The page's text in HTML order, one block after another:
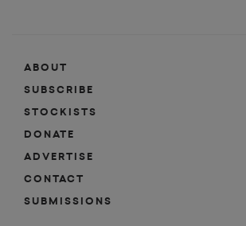
ABOUT
SUBSCRIBE
STOCKISTS
DONATE
ADVERTISE
CONTACT
SUBMISSIONS